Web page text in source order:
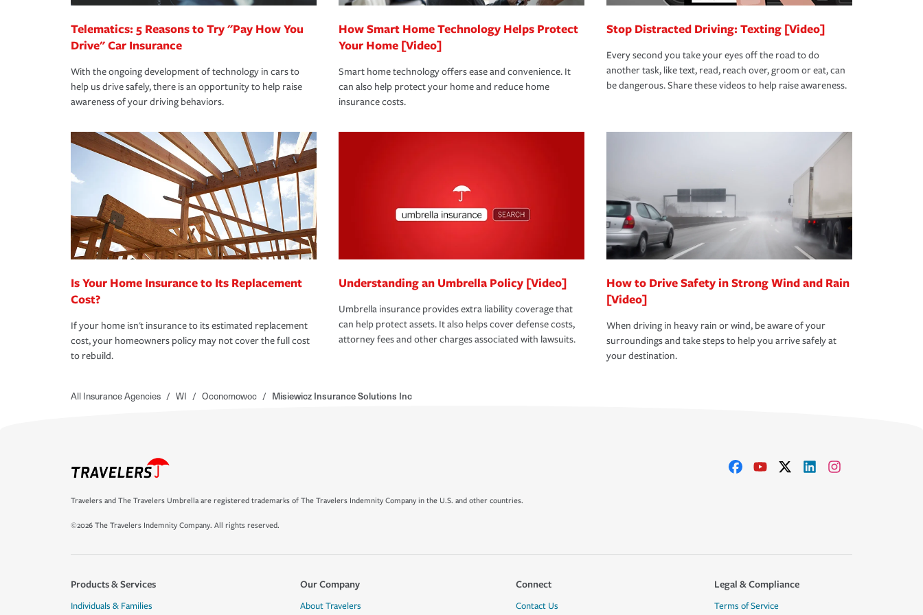
Telematics: 5 Reasons to Try "Pay How You
Drive" Car Insurance
With the ongoing development of technology in cars to
help us drive safely, there is an opportunity to help raise
awareness of your driving behaviors.
How Smart Home Technology Helps Protect
Your Home [Video]
Smart home technology offers ease and convenience. It
can also help protect your home and reduce home
insurance costs.
Stop Distracted Driving: Texting [Video]
Every second you take your eyes off the road to do
another task, like text, read, reach over, groom or eat, can
be dangerous. Share these videos to help raise awareness.
Is Your Home Insurance to Its Replacement
Cost?
If your home isn't insurance to its estimated replacement
cost, your homeowners policy may not cover the full cost
to rebuild.
Understanding an Umbrella Policy [Video]
Umbrella insurance provides extra liability coverage that
can help protect assets. It also helps cover defense costs,
attorney fees and other charges associated with lawsuits.
How to Drive Safety in Strong Wind and Rain
[Video]
When driving in heavy rain or wind, be aware of your
surroundings and take steps to help you arrive safely at
your destination.
All Insurance Agencies / WI / Oconomowoc / Misiewicz Insurance Solutions Inc
Travelers and The Travelers Umbrella are registered trademarks of The Travelers Indemnity Company in the U.S. and other countries.
©2026 The Travelers Indemnity Company. All rights reserved.
Products & Services
Individuals & Families
Our Company
About Travelers
Connect
Contact Us
Legal & Compliance
Terms of Service